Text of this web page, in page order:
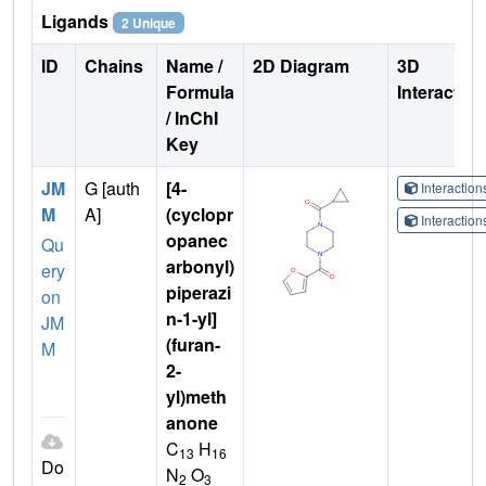
Ligands 2 Unique
ID Chains
Name /
Formula
/ InChI
Key
2D Diagram
3D
JM
M
Qu
ery
on
JM
M
Do
G [auth
A]
[4-
(cyclopr
opanec
arbonyl)
piperazi
n-1-yl]
(furan-
2-
yl)meth
anone
C13 H16
N2 O3